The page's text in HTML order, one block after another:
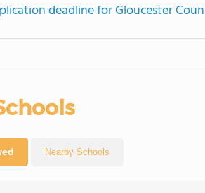
deadline for Gloucester
Nearby Schools